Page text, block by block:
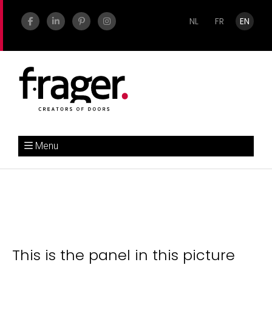
NL FR EN
Menu
This is the panel in this picture